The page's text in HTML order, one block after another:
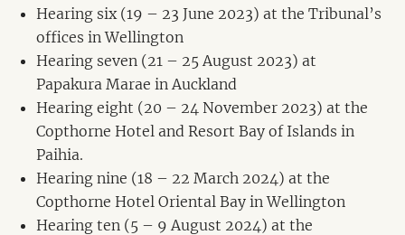
Hearing six (19 – 23 June 2023) at the Tribunal’s
offices in Wellington
Hearing seven (21 – 25 August 2023) at
Papakura Marae in Auckland
Hearing eight (20 – 24 November 2023) at the
Copthorne Hotel and Resort Bay of Islands in
Paihia.
Hearing nine (18 – 22 March 2024) at the
Copthorne Hotel Oriental Bay in Wellington
Hearing ten (5 – 9 August 2024) at the